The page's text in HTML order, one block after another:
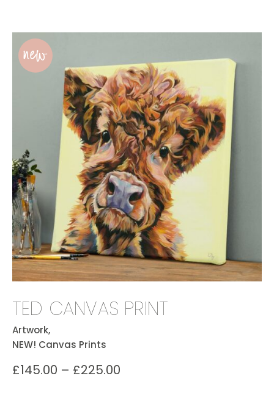
TED CANVAS PRINT
Artwork,
NEW! Canvas Prints
£145.00 – £225.00
new